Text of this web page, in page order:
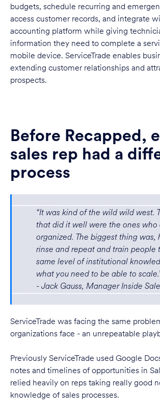
budgets, schedule recurring and
access customer records, and integrate
accounting platform while giving
information they need to complete a
mobile device. ServiceTrade enables
extending customer relationships and
prospects.
Before Recapped,
sales rep had a
process
“It was kind of the wild wild west.
that did it well were the ones who
organized. The biggest thing was,
rinse and repeat and train people
same level of institutional
what you need to be able to
- Jack Gauss, Manager Inside
ServiceTrade was facing the same
organizations face - an unrepeatable
Previously ServiceTrade used Google
notes and timelines of opportunities in
relied heavily on reps taking really good
knowledge of sales processes.